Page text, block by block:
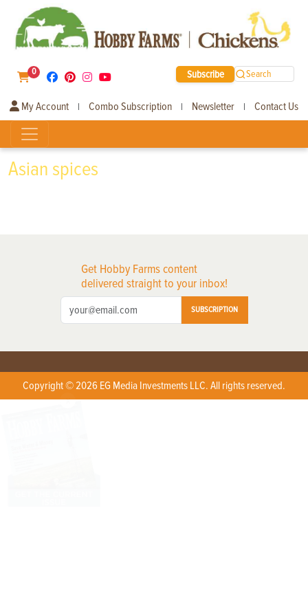
0 Subscribe Search
My Account | Combo Subscription | Newsletter | Contact Us
Asian spices
Get Hobby Farms content
delivered straight to your inbox!
SUBSCRIPTION
Copyright © 2026 EG Media Investments LLC. All rights reserved.
X